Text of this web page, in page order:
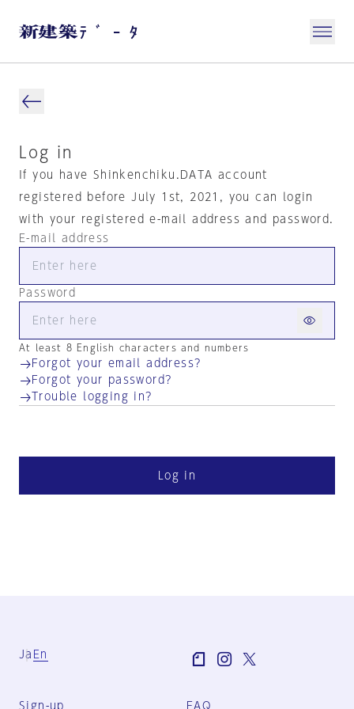
Log in
If you have Shinkenchiku.DATA account
registered before July 1st, 2021, you can login
with your registered e-mail address and password.
E-mail address
Password
At least 8 English characters and numbers
Forgot your email address?
Forgot your password?
Trouble logging in?
Log in
Ja En
Sign-up FAQ